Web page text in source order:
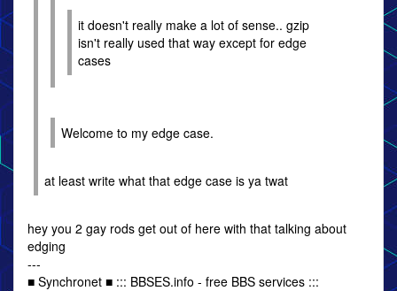
it doesn't really make a lot of sense.. gzip
isn't really used that way except for edge
cases
Welcome to my edge case.
at least write what that edge case is ya twat
hey you 2 gay rods get out of here with that talking about
edging
---
■ Synchronet ■ ::: BBSES.info - free BBS services :::